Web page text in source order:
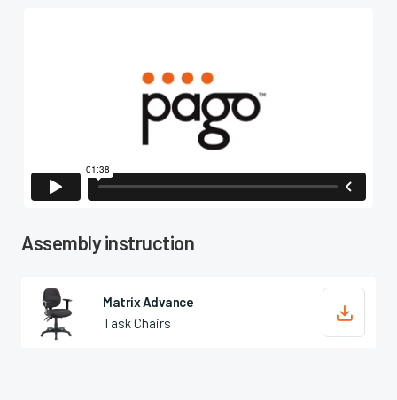

Assembly instruction
Matrix Advance
Task Chairs
